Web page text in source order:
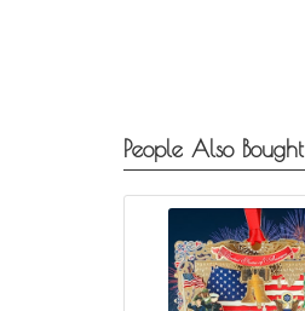
People Also Bought